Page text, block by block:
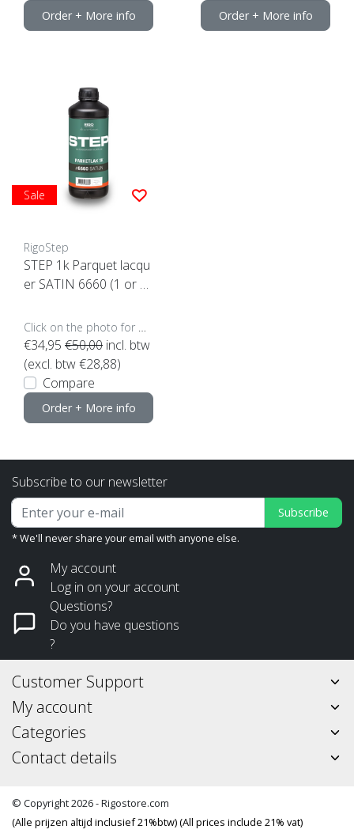
Order + More info Order + More info
Sale
RigoStep
STEP 1k Parquet lacqu
er SATIN 6660 (1 or 4 l
€34,95 €50,00 incl. btw
(excl. btw €28,88)
Compare
Order + More info
Subscribe to our newsletter
Subscribe
* We'll never share your email with anyone else.
My account
Log in on your account
Questions?
Do you have questions
?
Customer Support
My account
Categories
Contact details
© Copyright 2026 - Rigostore.com
(Alle prijzen altijd inclusief 21%btw) (All prices include 21% vat)